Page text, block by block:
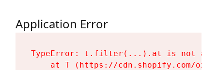
Application Error
TypeError: t.filter(...).at is not a
at T (https://cdn.shopify.com/